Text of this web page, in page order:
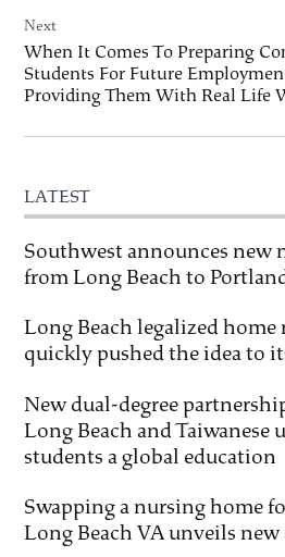
Next
When It Comes To Preparing
Students For Future
Providing Them With Real Life
LATEST
Southwest announces new
from Long Beach to
Long Beach legalized home
quickly pushed the idea to
New dual-degree
Long Beach and Taiwanese
students a global education
Swapping a nursing home
Long Beach VA unveils